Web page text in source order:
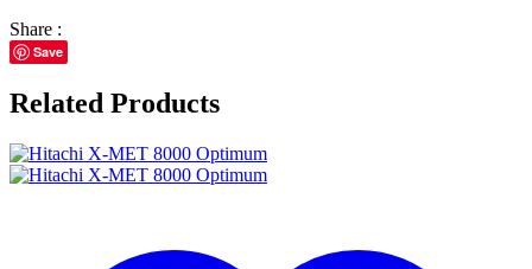
Share :
Save
Related Products